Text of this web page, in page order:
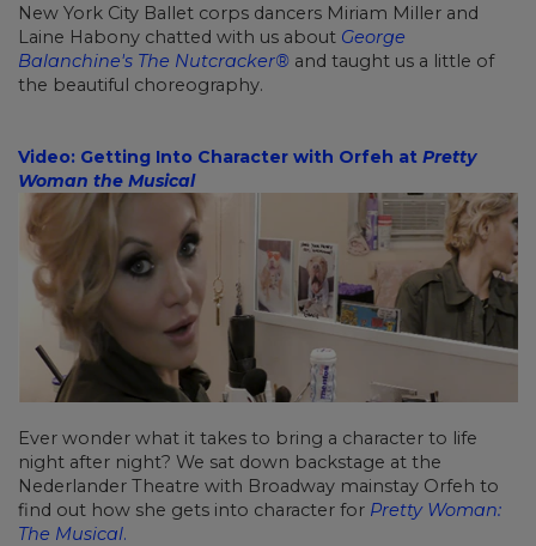
New York City Ballet corps dancers Miriam Miller and
Laine Habony chatted with us about George
Balanchine's The Nutcracker® and taught us a little of
the beautiful choreography.
Video: Getting Into Character with Orfeh at Pretty
Woman the Musical
Ever wonder what it takes to bring a character to life
night after night? We sat down backstage at the
Nederlander Theatre with Broadway mainstay Orfeh to
find out how she gets into character for Pretty Woman:
The Musical.